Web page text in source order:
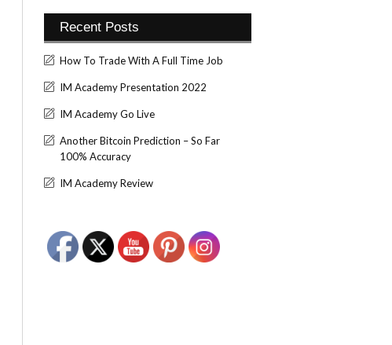
Recent Posts
How To Trade With A Full Time Job
IM Academy Presentation 2022
IM Academy Go Live
Another Bitcoin Prediction – So Far
100% Accuracy
IM Academy Review